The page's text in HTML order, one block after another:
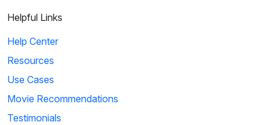
Helpful Links
Help Center
Resources
Use Cases
Movie Recommendations
Testimonials